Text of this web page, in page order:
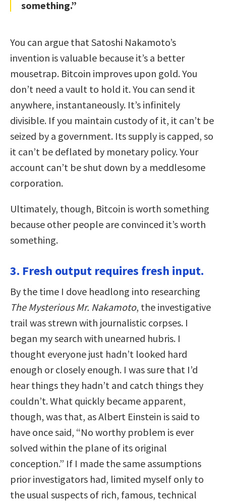
something.”
You can argue that Satoshi Nakamoto’s
invention is valuable because it’s a better
mousetrap. Bitcoin improves upon gold. You
don’t need a vault to hold it. You can send it
anywhere, instantaneously. It’s infinitely
divisible. If you maintain custody of it, it can’t be
seized by a government. Its supply is capped, so
it can’t be deflated by monetary policy. Your
account can’t be shut down by a meddlesome
corporation.
Ultimately, though, Bitcoin is worth something
because other people are convinced it’s worth
something.
3. Fresh output requires fresh input.
By the time I dove headlong into researching
The Mysterious Mr. Nakamoto, the investigative
trail was strewn with journalistic corpses. I
began my search with unearned hubris. I
thought everyone just hadn’t looked hard
enough or closely enough. I was sure that I’d
hear things they hadn’t and catch things they
couldn’t. What quickly became apparent,
though, was that, as Albert Einstein is said to
have once said, “No worthy problem is ever
solved within the plane of its original
conception.” If I made the same assumptions
prior investigators had, limited myself only to
the usual suspects of rich, famous, technical